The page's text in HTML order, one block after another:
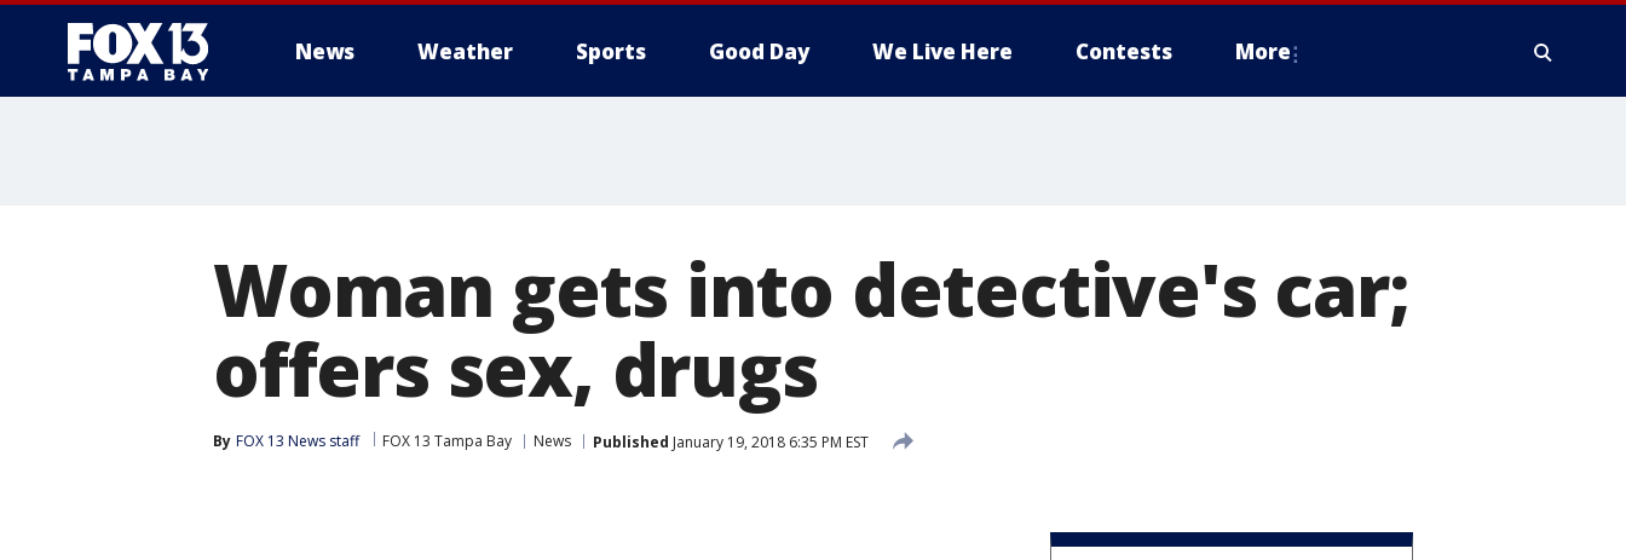
News Weather Sports Good Day We Live Here Contests More
Woman gets into detective's car;
offers sex, drugs
By FOX 13 News staff FOX 13 Tampa Bay News Published January 19, 2018 6:35 PM EST